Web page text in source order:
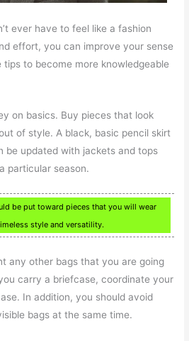
ever have to feel like a fashion
effort, you can improve your sense
to become more knowledgeable
on basics. Buy pieces that look
of style. A black, basic pencil skirt
be updated with jackets and tops
particular season.
be put toward pieces that you will wear
style and versatility.
any other bags that you are going
carry a briefcase, coordinate your
In addition, you should avoid
bags at the same time.